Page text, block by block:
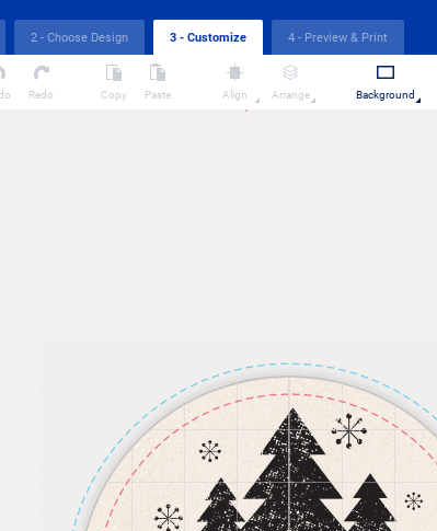
2 - Choose Design 3 - Customize 4 - Preview & Print
Redo Copy Paste Align Arrange Background